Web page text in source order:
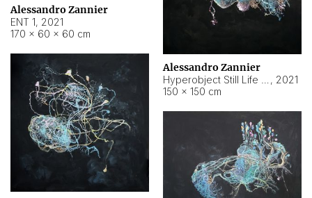
Alessandro Zannier
ENT 1, 2021
170 × 60 × 60 cm
Alessandro Zannier
, 2021
150 × 150 cm